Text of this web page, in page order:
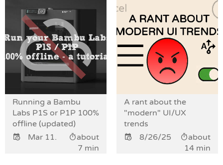
Running a Bambu
Labs P1S or P1P 100%
offline (updated)
Mar 11.
about
7 min
A rant about the
"modern" UI/UX
trends
8/26/25
about
14 min